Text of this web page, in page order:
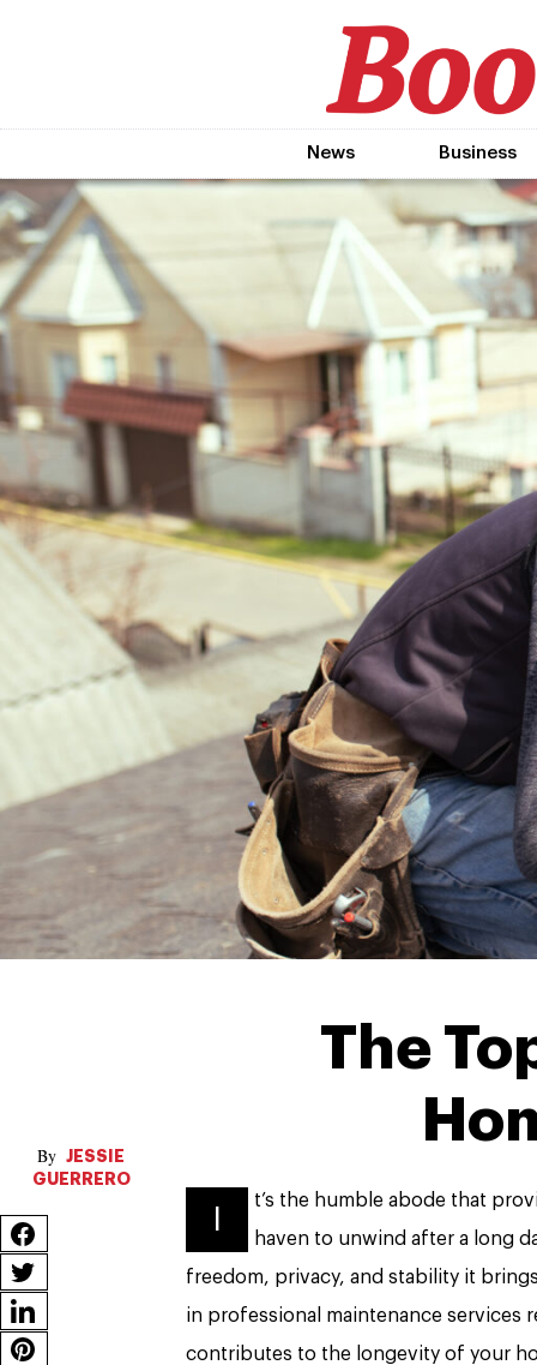
News Business
JESSIE
GUERRERO
The
t’s the humble abode that
haven to unwind after a long
freedom, privacy, and stability it
in professional maintenance services
contributes to the longevity of your